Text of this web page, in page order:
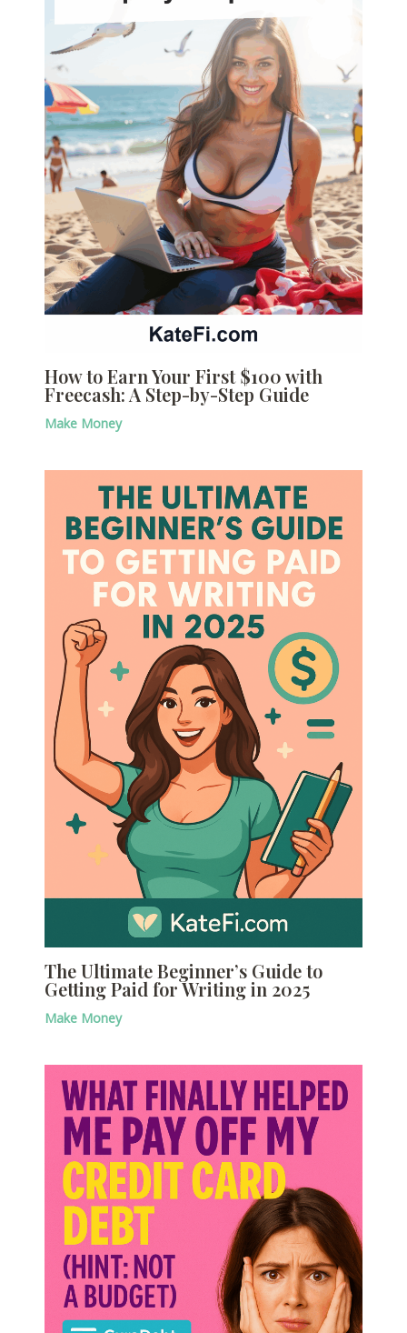
How to Earn Your First $100 with
Freecash: A Step-by-Step Guide
Make Money
The Ultimate Beginner’s Guide to
Getting Paid for Writing in 2025
Make Money